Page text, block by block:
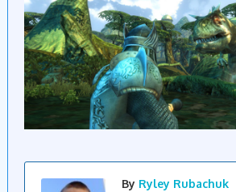
By Ryley Rubachuk